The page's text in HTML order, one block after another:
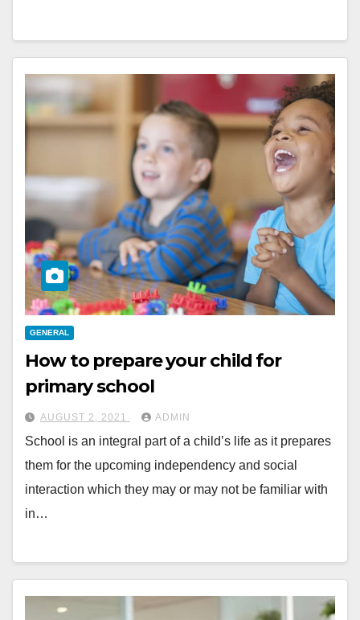
GENERAL
How to prepare your child for
primary school
AUGUST 2, 2021 ADMIN
School is an integral part of a child’s life as it prepares
them for the upcoming independency and social
interaction which they may or may not be familiar with
in…